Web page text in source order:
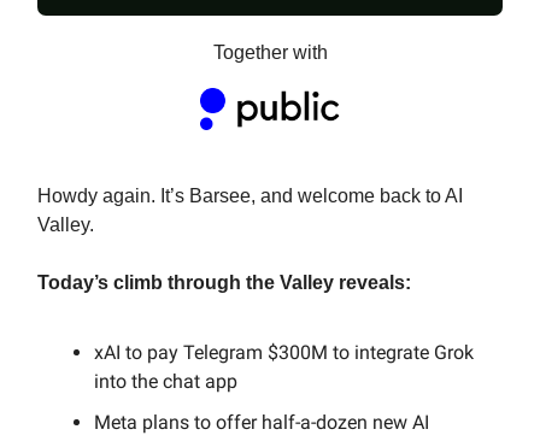
Together with
Howdy again. It’s Barsee, and welcome back to AI
Valley.
Today’s climb through the Valley reveals:
xAI to pay Telegram $300M to integrate Grok
into the chat app
Meta plans to offer half-a-dozen new AI